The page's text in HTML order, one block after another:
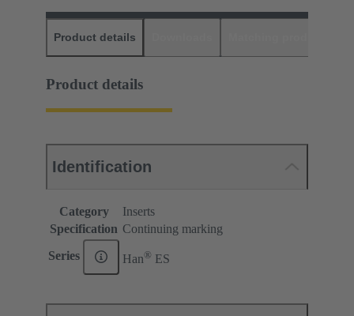
Product details
Product details
Identification
Category
Inserts
Specification Continuing marking
Series Han® ES